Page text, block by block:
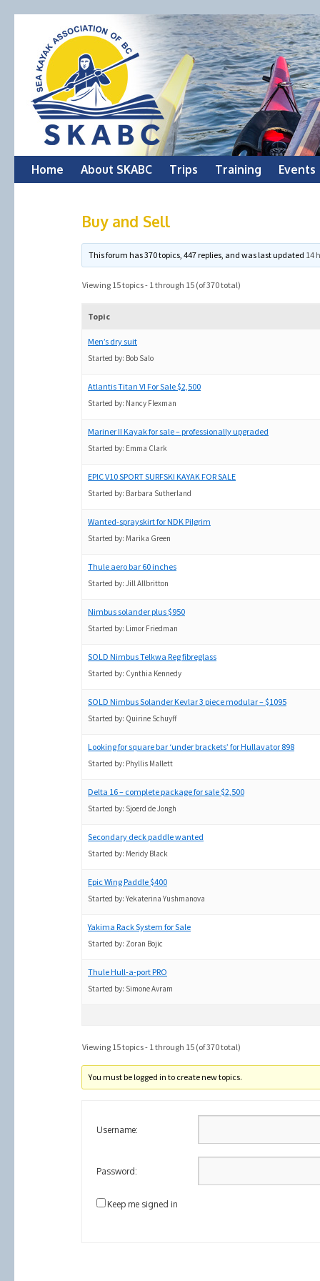
Skip
Home About SKABC Trips Training Events
Buy and Sell
This forum has 370 topics, 447 replies, and was last updated 14
Viewing 15 topics - 1 through 15 (of 370 total)
Topic
Men’s dry suit
Started by: Bob Salo
Atlantis Titan VI For Sale $2,500
Started by: Nancy Flexman
Mariner II Kayak for sale – professionally upgraded
Started by: Emma Clark
EPIC V10 SPORT SURFSKI KAYAK FOR SALE
Started by: Barbara Sutherland
Wanted-sprayskirt for NDK Pilgrim
Started by: Marika Green
Thule aero bar 60 inches
Started by: Jill Allbritton
Nimbus solander plus $950
Started by: Limor Friedman
SOLD Nimbus Telkwa Reg fibreglass
Started by: Cynthia Kennedy
SOLD Nimbus Solander Kevlar 3 piece modular – $1095
Started by: Quirine Schuyff
Looking for square bar ‘under brackets’ for Hullavator 898
Started by: Phyllis Mallett
Delta 16 – complete package for sale $2,500
Started by: Sjoerd de Jongh
Secondary deck paddle wanted
Started by: Meridy Black
Epic Wing Paddle $400
Started by: Yekaterina Yushmanova
Yakima Rack System for Sale
Started by: Zoran Bojic
Thule Hull-a-port PRO
Started by: Simone Avram
Viewing 15 topics - 1 through 15 (of 370 total)
You must be logged in to create new topics.
Username:
Password:
Keep me signed in